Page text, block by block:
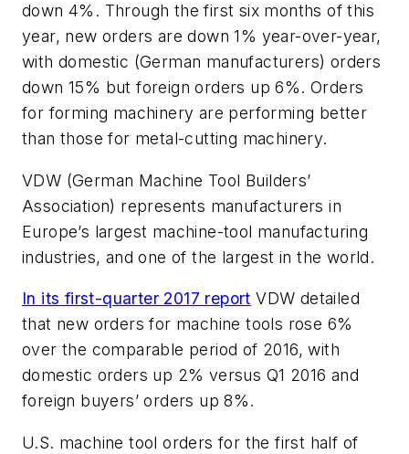
down 4%. Through the first six months of this
year, new orders are down 1% year-over-year,
with domestic (German manufacturers) orders
down 15% but foreign orders up 6%. Orders
for forming machinery are performing better
than those for metal-cutting machinery.
VDW (German Machine Tool Builders’
Association) represents manufacturers in
Europe’s largest machine-tool manufacturing
industries, and one of the largest in the world.
In its first-quarter 2017 report VDW detailed
that new orders for machine tools rose 6%
over the comparable period of 2016, with
domestic orders up 2% versus Q1 2016 and
foreign buyers’ orders up 8%.
U.S. machine tool orders for the first half of